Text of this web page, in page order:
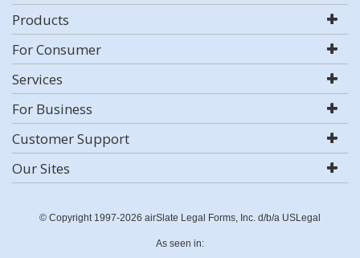
Products
For Consumer
Services
For Business
Customer Support
Our Sites
© Copyright 1997-2026 airSlate Legal Forms, Inc. d/b/a USLegal
As seen in: